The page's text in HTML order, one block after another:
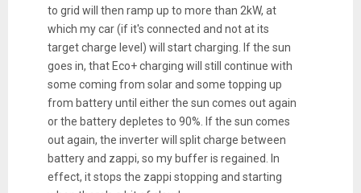
to grid will then ramp up to more than 2kW, at
which my car (if it's connected and not at its
target charge level) will start charging. If the sun
goes in, that Eco+ charging will still continue with
some coming from solar and some topping up
from battery until either the sun comes out again
or the battery depletes to 90%. If the sun comes
out again, the inverter will split charge between
battery and zappi, so my buffer is regained. In
effect, it stops the zappi stopping and starting